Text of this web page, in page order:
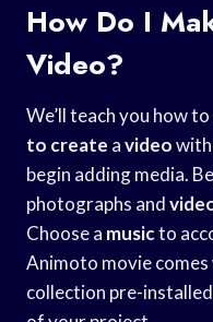
How Do I
Video?
We’ll teach you how
to create avideowith
begin adding media.
photographs and
Choose a musicto
Animoto movie comes
collection pre-